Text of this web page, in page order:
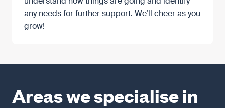
any needs for further support. We’ll cheer as you
grow!
Areas we specialise in